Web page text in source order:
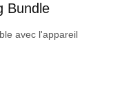
Bundle
avec l'appareil